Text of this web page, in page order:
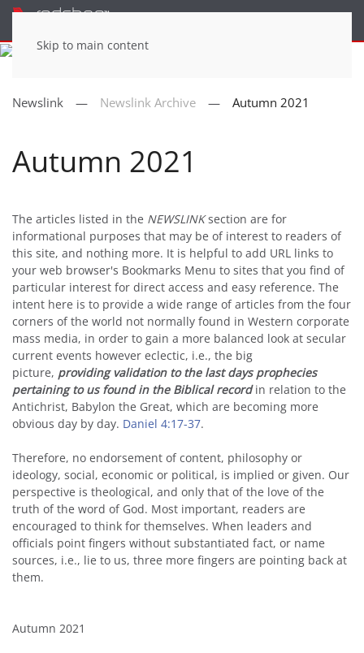
Skip to main content
Newslink Newslink Archive Autumn 2021
Autumn 2021
The articles listed in the NEWSLINKsection are for
informational purposes that may be of interest to readers of
this site, and nothing more. It is helpful to add URL links to
your web browser's Bookmarks Menu to sites that you find of
particular interest for direct access and easy reference. The
intent here is to provide a wide range of articles from the four
corners of the world not normally found in Western corporate
mass media, in order to gain a more balanced look at secular
current events however eclectic, i.e., the big
picture, providing validation to the last days prophecies
pertaining to us found in the Biblical recordin relation to the
Antichrist, Babylon the Great, which are becoming more
obvious day by day. Daniel 4:17-37.
Therefore, no endorsement of content, philosophy or
ideology, social, economic or political, is implied or given. Our
perspective is theological, and only that of the love of the
truth of the word of God. Most important, readers are
encouraged to think for themselves. When leaders and
officials point fingers without substantiated fact, or name
sources, i.e., lie to us, three more fingers are pointing back at
them.
Autumn 2021